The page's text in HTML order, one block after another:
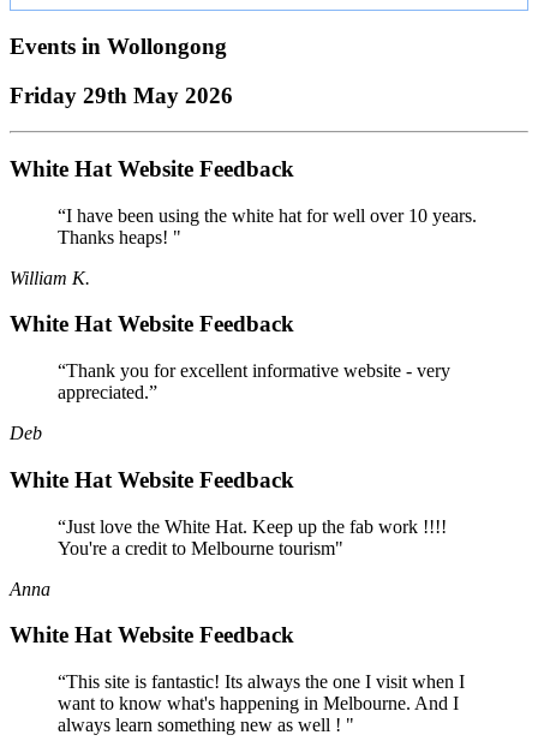
Events in Wollongong
Friday 29th May 2026
White Hat Website Feedback
“I have been using the white hat for well over 10 years.
Thanks heaps! "
William K.
White Hat Website Feedback
“Thank you for excellent informative website - very
appreciated.”
Deb
White Hat Website Feedback
“Just love the White Hat. Keep up the fab work !!!!
You're a credit to Melbourne tourism"
Anna
White Hat Website Feedback
“This site is fantastic! Its always the one I visit when I
want to know what's happening in Melbourne. And I
always learn something new as well ! "